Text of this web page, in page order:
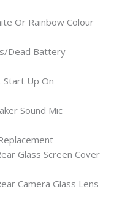
Or Rainbow Colour
Dead Battery
Start Up On
Sound Mic
Glass Screen Cover
Camera Glass Lens